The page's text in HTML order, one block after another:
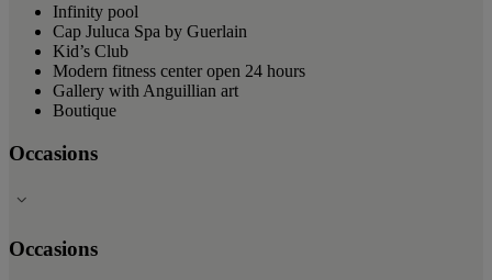
Infinity pool
Cap Juluca Spa by Guerlain
Kid’s Club
Modern fitness center open 24 hours
Gallery with Anguillian art
Boutique
Occasions
Occasions